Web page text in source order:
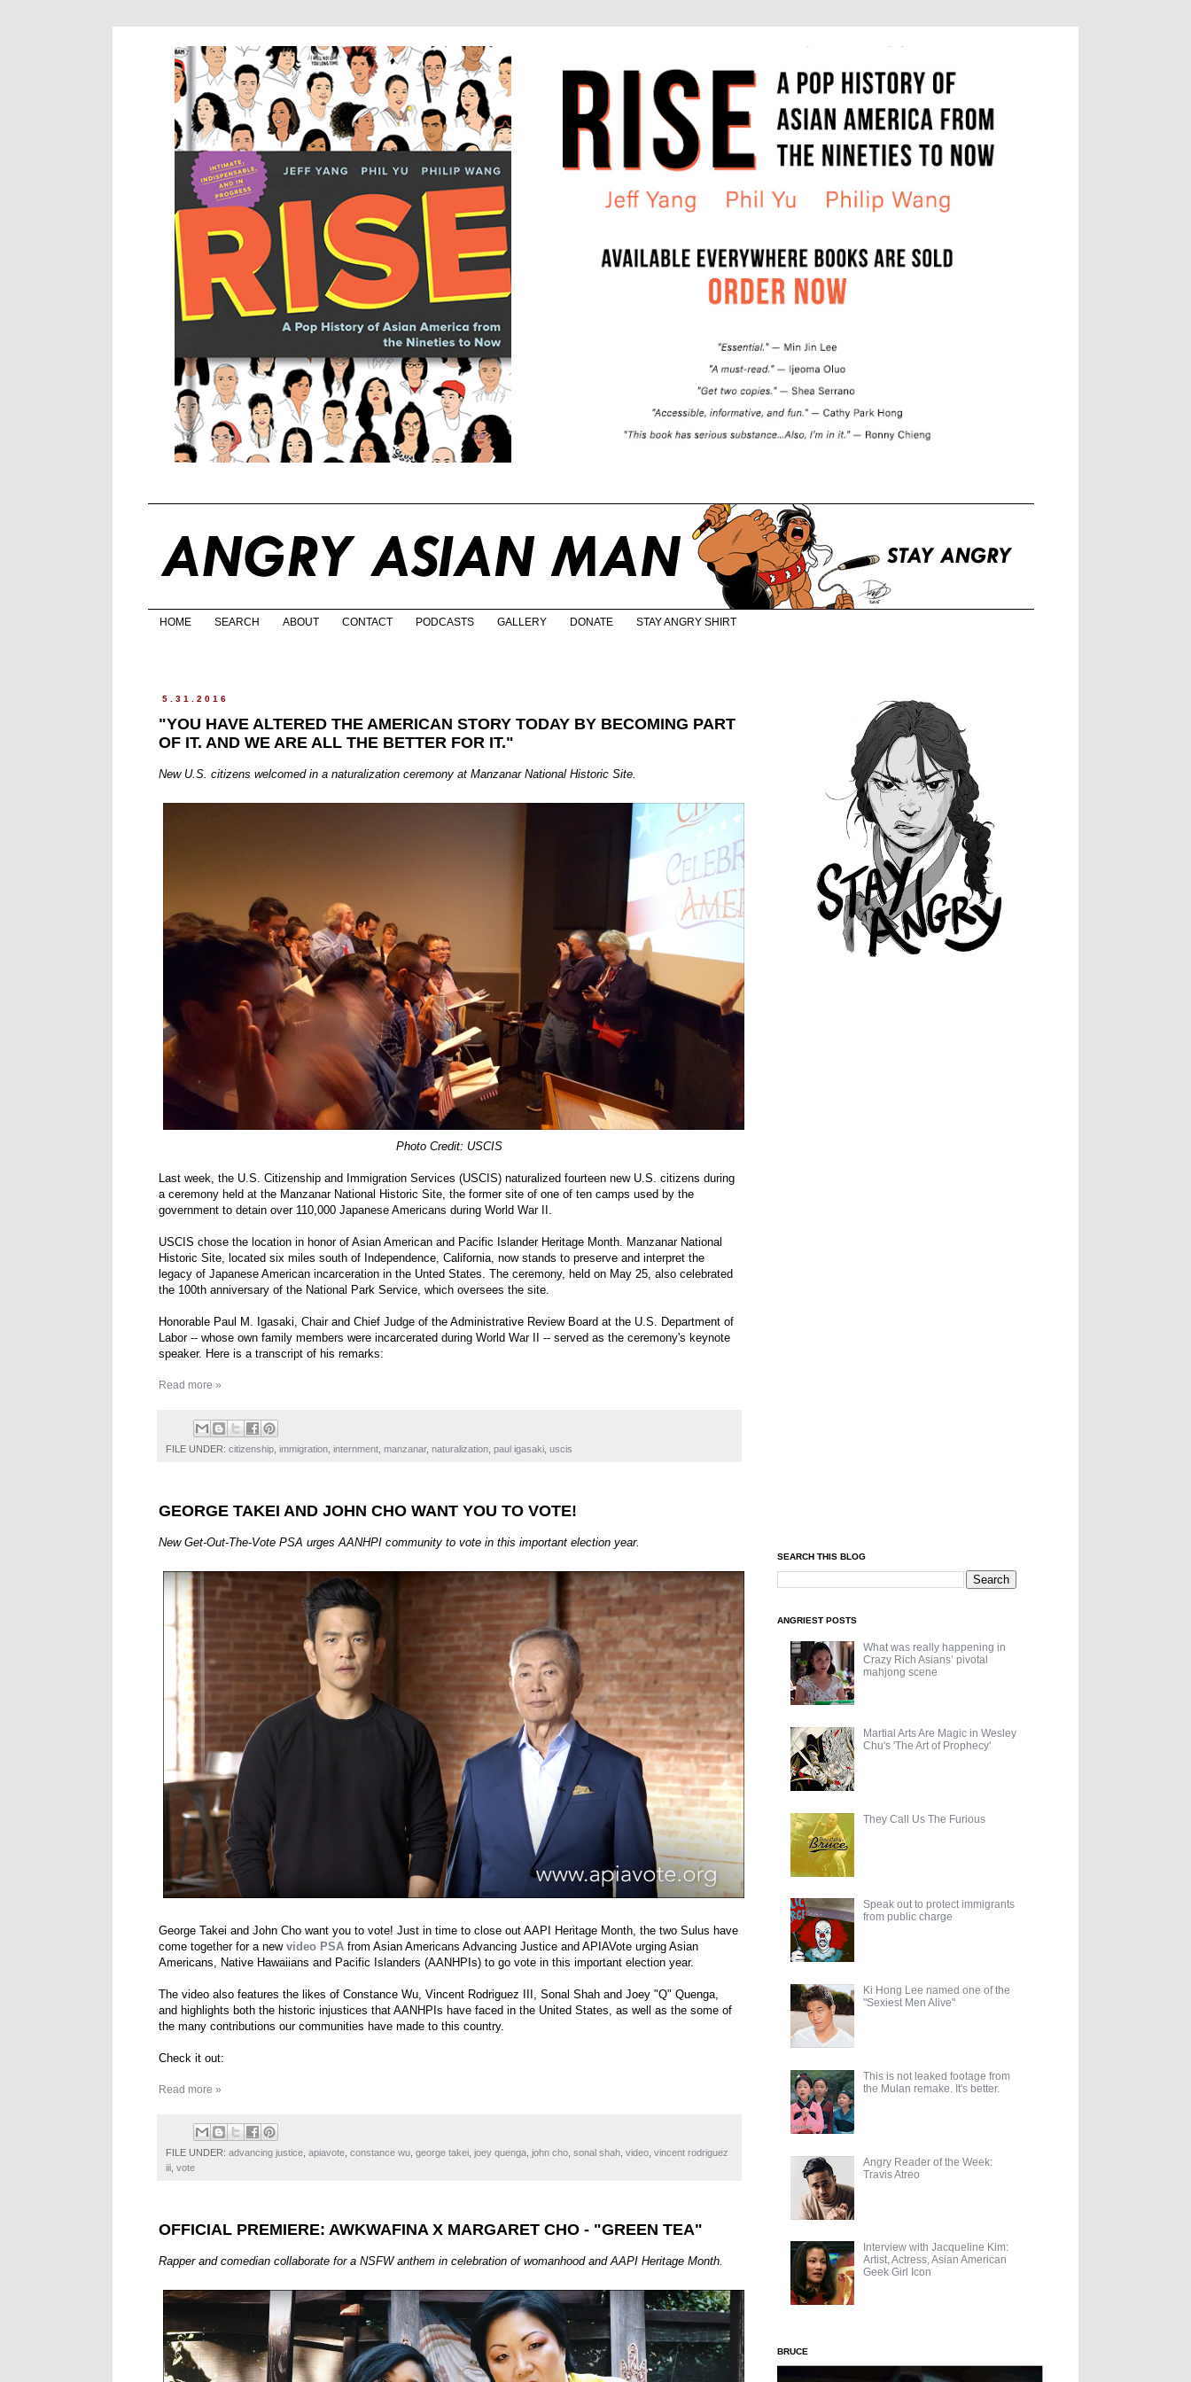
HOME SEARCH ABOUT CONTACT PODCASTS GALLERY DONATE STAY ANGRY SHIRT
5.31.2016
"YOU HAVE ALTERED THE AMERICAN STORY TODAY BY BECOMING PART
OF IT. AND WE ARE ALL THE BETTER FOR IT."
New U.S. citizens welcomed in a naturalization ceremony at Manzanar National Historic Site.
Photo Credit: USCIS
Last week, the U.S. Citizenship and Immigration Services (USCIS) naturalized fourteen new U.S. citizens during
a ceremony held at the Manzanar National Historic Site, the former site of one of ten camps used by the
government to detain over 110,000 Japanese Americans during World War II.
USCIS chose the location in honor of Asian American and Pacific Islander Heritage Month. Manzanar National
Historic Site, located six miles south of Independence, California, now stands to preserve and interpret the
legacy of Japanese American incarceration in the Unted States. The ceremony, held on May 25, also celebrated
the 100th anniversary of the National Park Service, which oversees the site.
Honorable Paul M. Igasaki, Chair and Chief Judge of the Administrative Review Board at the U.S. Department of
Labor -- whose own family members were incarcerated during World War II -- served as the ceremony's keynote
speaker. Here is a transcript of his remarks:
Read more »
FILE UNDER: citizenship immigration internment manzanar, naturalization paul igasaki uscis
GEORGE TAKEI AND JOHN CHO WANT YOU TO VOTE!
New Get-Out-The-Vote PSA urges AANHPI community to vote in this important election year.
George Takei and John Cho want you to vote! Just in time to close out AAPI Heritage Month, the two Sulus have
come together for a new video PSA from Asian Americans Advancing Justice and APIAVote urging Asian
Americans, Native Hawaiians and Pacific Islanders (AANHPIs) to go vote in this important election year.
The video also features the likes of Constance Wu, Vincent Rodriguez III, Sonal Shah and Joey "Q" Quenga,
and highlights both the historic injustices that AANHPIs have faced in the United States, as well as the some of
the many contributions our communities have made to this country.
Check it out:
Read more »
FILE UNDER: advancing justice apiavote constance wu george takei joey quenga john cho sonal shah video vincent rodriguez
iii vote
OFFICIAL PREMIERE: AWKWAFINA X MARGARET CHO - "GREEN TEA"
Rapper and comedian collaborate for a NSFW anthem in celebration of womanhood and AAPI Heritage Month.
SEARCH THIS BLOG
ANGRIEST POSTS
What was really happening in
Crazy Rich Asians’ pivotal
mahjong scene
Martial Arts Are Magic in Wesley
Chu's 'The Art of Prophecy'
They Call Us The Furious
Speak out to protect immigrants
from public charge
Ki Hong Lee named one of the
"Sexiest Men Alive"
This is not leaked footage from
the Mulan remake. It's better.
Angry Reader of the Week:
Travis Atreo
Interview with Jacqueline Kim:
Artist, Actress, Asian American
Geek Girl Icon
BRUCE